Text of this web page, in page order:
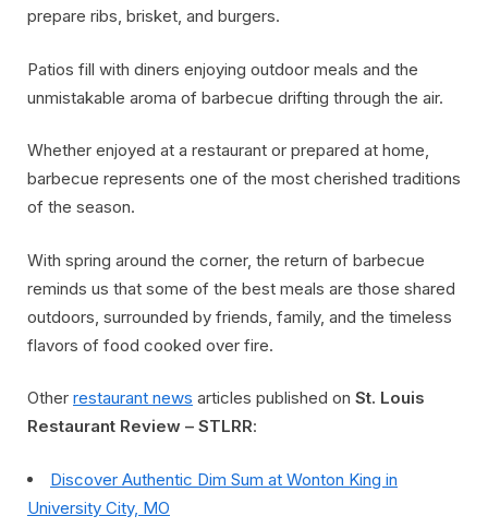
prepare ribs, brisket, and burgers.
Patios fill with diners enjoying outdoor meals and the
unmistakable aroma of barbecue drifting through the air.
Whether enjoyed at a restaurant or prepared at home,
barbecue represents one of the most cherished traditions
of the season.
With spring around the corner, the return of barbecue
reminds us that some of the best meals are those shared
outdoors, surrounded by friends, family, and the timeless
flavors of food cooked over fire.
Other restaurant news articles published on St. Louis
Restaurant Review – STLRR:
Discover Authentic Dim Sum at Wonton King in
University City, MO